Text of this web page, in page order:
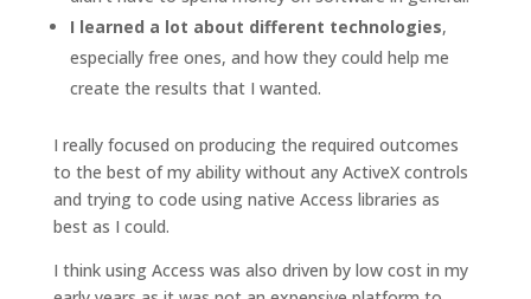
I learned a lot about different technologies,
especially free ones, and how they could help me
create the results that I wanted.
I really focused on producing the required outcomes
to the best of my ability without any ActiveX controls
and trying to code using native Access libraries as
best as I could.
I think using Access was also driven by low cost in my